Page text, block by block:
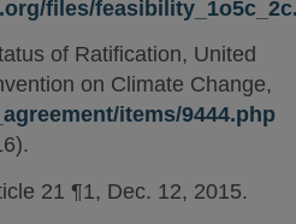
files/
of Ratification, United
on Climate Change,
items/9444.php
21 ¶1, Dec. 12, 2015.